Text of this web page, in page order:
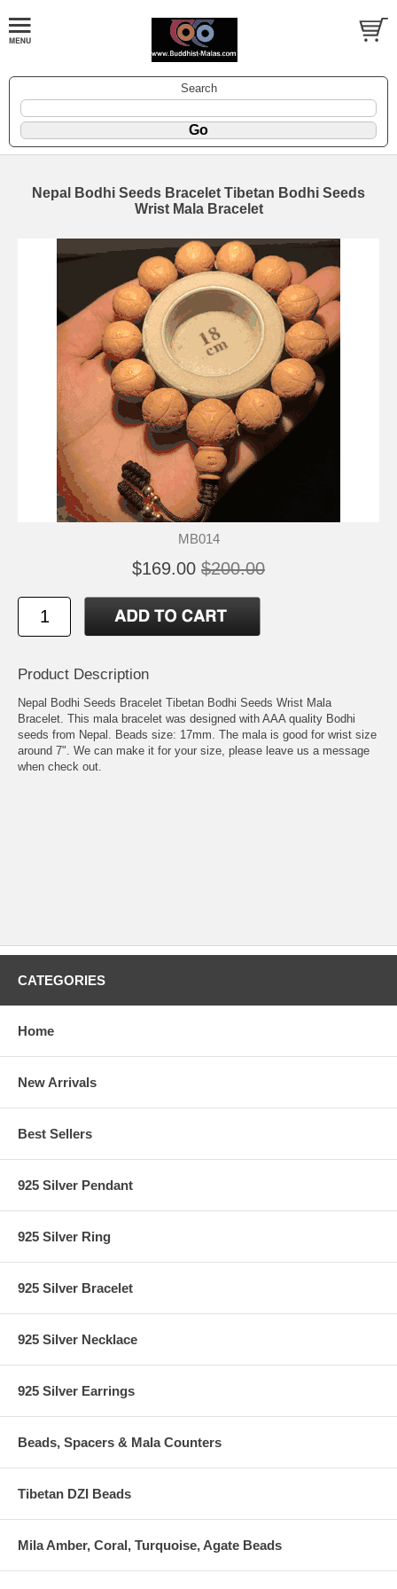
Search
Nepal Bodhi Seeds Bracelet Tibetan Bodhi Seeds
Wrist Mala Bracelet
MB014
$169.00 $200.00
Product Description
Nepal Bodhi Seeds Bracelet Tibetan Bodhi Seeds Wrist Mala
Bracelet. This mala bracelet was designed with AAA quality Bodhi
seeds from Nepal. Beads size: 17mm. The mala is good for wrist size
around 7". We can make it for your size, please leave us a message
when check out.
CATEGORIES
Home
New Arrivals
Best Sellers
925 Silver Pendant
925 Silver Ring
925 Silver Bracelet
925 Silver Necklace
925 Silver Earrings
Beads, Spacers & Mala Counters
Tibetan DZI Beads
Mila Amber, Coral, Turquoise, Agate Beads